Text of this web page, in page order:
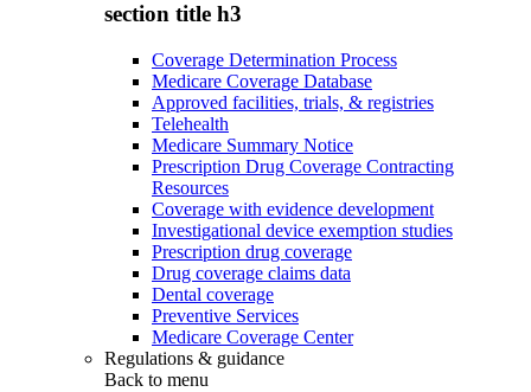
section title h3
Coverage Determination Process
Medicare Coverage Database
Approved facilities, trials, & registries
Telehealth
Medicare Summary Notice
Prescription Drug Coverage Contracting
Resources
Coverage with evidence development
Investigational device exemption studies
Prescription drug coverage
Drug coverage claims data
Dental coverage
Preventive Services
Medicare Coverage Center
Regulations & guidance
Back to menu